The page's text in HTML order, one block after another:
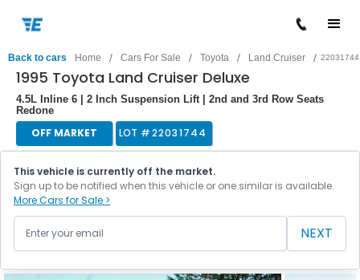
Back to cars Home / Cars For Sale / Toyota / Land Cruiser / 22031744
1995 Toyota Land Cruiser Deluxe
4.5L Inline 6 | 2 Inch Suspension Lift | 2nd and 3rd Row Seats
Redone
OFF MARKET LOT #22031744
This vehicle is currently off the market.
Sign up to be notified when this vehicle or one similar is available.
More Cars for Sale >
NEXT